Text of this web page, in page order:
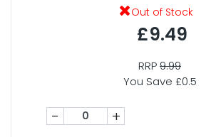
Out of Stock
£9.49
RRP9.99
You Save £0.5
- +